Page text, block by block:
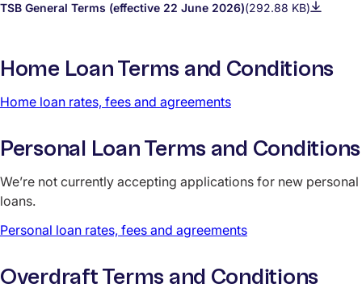
TSB General Terms (effective 22 June 2026)(292.88 KB)
Home Loan Terms and Conditions
Home loan rates, fees and agreements
Personal Loan Terms and Conditions
We’re not currently accepting applications for new personal
loans.
Personal loan rates, fees and agreements
Overdraft Terms and Conditions